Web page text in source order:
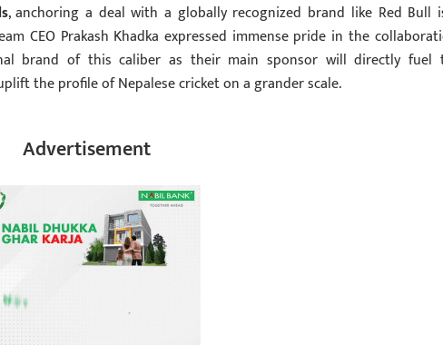
, anchoring a deal with a globally recognized brand like Red Bull
CEO Prakash Khadka expressed immense pride in the
brand of this caliber as their main sponsor will directly fuel
the profile of Nepalese cricket on a grander scale.
Advertisement